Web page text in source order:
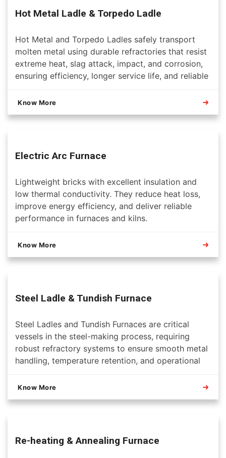
Hot Metal Ladle & Torpedo Ladle
Hot Metal and Torpedo Ladles safely transport
molten metal using durable refractories that resist
extreme heat, slag attack, impact, and corrosion,
ensuring efficiency, longer service life, and reliable
Know More
Electric Arc Furnace
Lightweight bricks with excellent insulation and
low thermal conductivity. They reduce heat loss,
improve energy efficiency, and deliver reliable
performance in furnaces and kilns.
Know More
Steel Ladle & Tundish Furnace
Steel Ladles and Tundish Furnaces are critical
vessels in the steel-making process, requiring
robust refractory systems to ensure smooth metal
handling, temperature retention, and operational
designed to withstand extreme thermal, chemical,
and mechanical conditions while maximizing
Know More
Re-heating & Annealing Furnace